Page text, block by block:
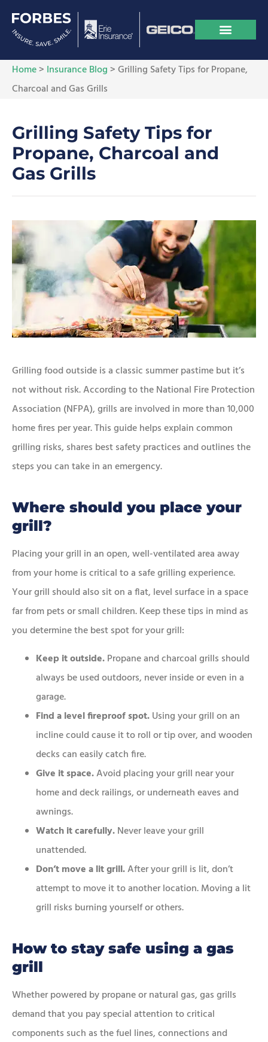
Home> Insurance Blog>Grilling Safety Tips for Propane,
Charcoal and Gas Grills
Grilling Safety Tips for
Propane, Charcoal and
Gas Grills
Grilling food outside is a classic summer pastime but it’s
not without risk. According to the National Fire Protection
Association (NFPA), grills are involved in more than 10,000
home fires per year. This guide helps explain common
grilling risks, shares best safety practices and outlines the
steps you can take in an emergency.
Where should you place your
grill?
Placing your grill in an open, well-ventilated area away
from your home is critical to a safe grilling experience.
Your grill should also sit on a flat, level surface in a space
far from pets or small children. Keep these tips in mind as
you determine the best spot for your grill:
Keep it outside.Propane and charcoal grills should
always be used outdoors, never inside or even in a
garage.
Find a level fireproof spot.Using your grill on an
incline could cause it to roll or tip over, and wooden
decks can easily catch fire.
Give it space.Avoid placing your grill near your
home and deck railings, or underneath eaves and
awnings.
Watch it carefully.Never leave your grill
unattended.
Don’t move a lit grill.After your grill is lit, don’t
attempt to move it to another location. Moving a lit
grill risks burning yourself or others.
How to stay safe using a gas
grill
Whether powered by propane or natural gas, gas grills
demand that you pay special attention to critical
components such as the fuel lines, connections and